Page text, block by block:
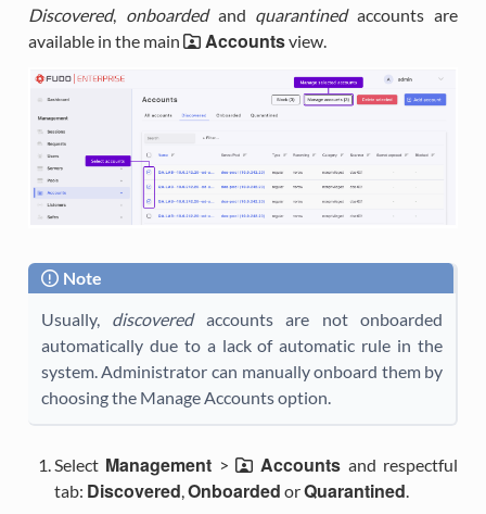
Discovered, onboardedand quarantinedaccounts are
available in the main
Accountsview.
Note
Usually, discoveredaccounts are not onboarded
automatically due to a lack of automatic rule in the
system. Administrator can manually onboard them by
choosing the Manage Accounts option.
Select Management > Accounts and respectful
tab: Discovered,Onboarded orQuarantined.